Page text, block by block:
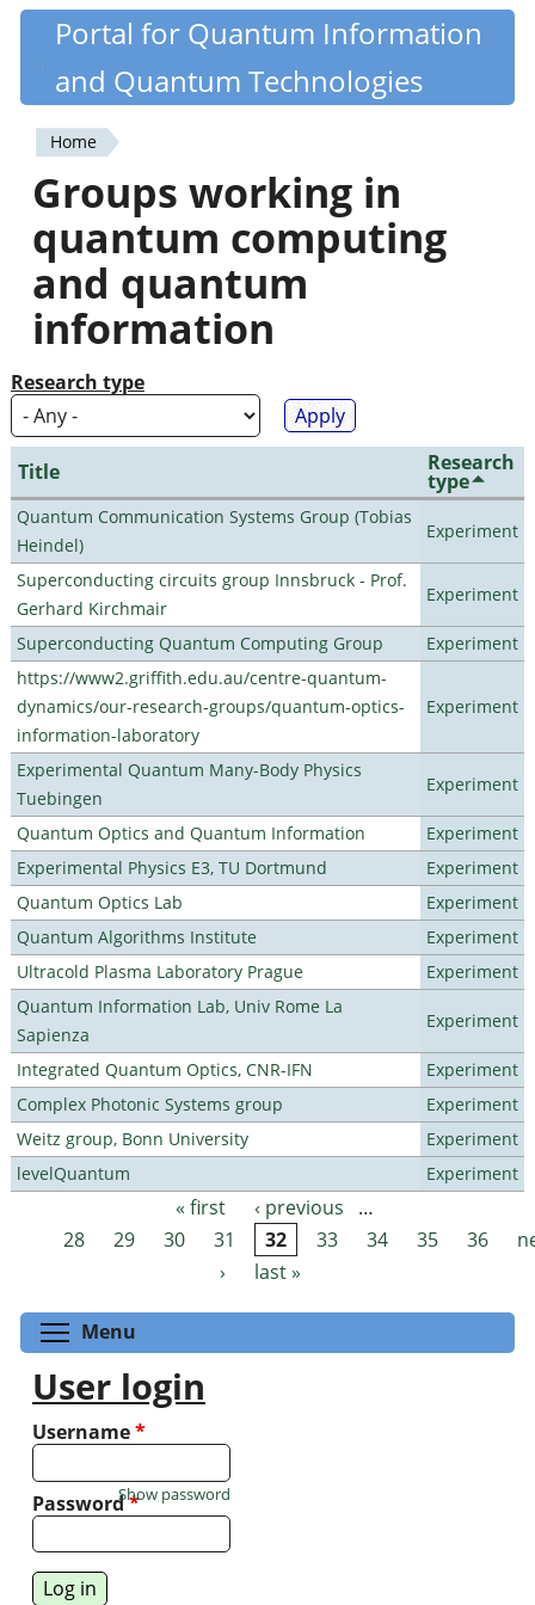
Skip
content
Quantiki
Portal for Quantum Information
and Quantum Technologies
You
are
here
Home
Groups working in
quantum computing
and quantum
information
Research type
Title Research
type
Quantum Communication Systems Group (Tobias
Heindel)
Experiment
Superconducting circuits group Innsbruck - Prof.
Gerhard Kirchmair
Experiment
Superconducting Quantum Computing Group
Experiment
https://www2.griffith.edu.au/centre-quantum-
dynamics/our-research-groups/quantum-optics-
information-laboratory
Experiment
Experimental Quantum Many-Body Physics
Tuebingen
Experiment
Quantum Optics and Quantum Information
Experiment
Experimental Physics E3, TU Dortmund
Experiment
Quantum Optics Lab
Experiment
Quantum Algorithms Institute
Experiment
Ultracold Plasma Laboratory Prague
Experiment
Quantum Information Lab, Univ Rome La
Sapienza
Experiment
Integrated Quantum Optics, CNR-IFN
Experiment
Complex Photonic Systems group
Experiment
Weitz group, Bonn University
Experiment
levelQuantum
Experiment
Pages « first ‹ previous
…
28
29 30 31 32 33 34 35 36
›
last »
Menu
User login
Username*
Password*
Show password